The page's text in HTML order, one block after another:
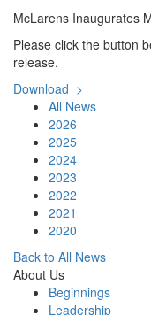
McLarens Inaugurates
Please click the button
release.
Download >
All News
2026
2025
2024
2023
2022
2021
2020
Back to All News
About Us
Beginnings
Leadership